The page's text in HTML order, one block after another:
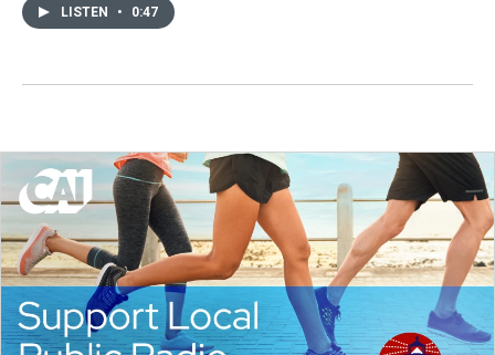
LISTEN • 0:47